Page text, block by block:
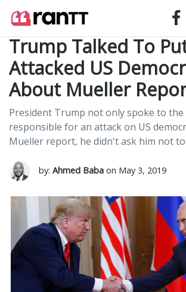
Trump Talked To
Attacked US
About Mueller
President Trump not only spoke to
responsible for an attack on US
Mueller report, he didn't ask him not
by: Ahmed Baba on May 3, 2019